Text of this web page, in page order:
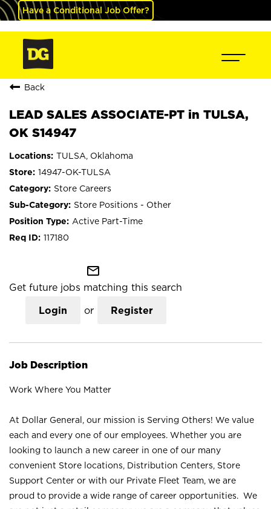
Have a Conditional Job Offer?
Back
LEAD SALES ASSOCIATE-PT in TULSA,
OK S14947
TULSA, Oklahoma
14947-OK-TULSA
Store Careers
Store Positions - Other
Active Part-Time
117180
mail_outline
Get future jobs matching this search
Login or Register
Job Description
Work Where You Matter
At Dollar General, our mission is Serving Others! We value
each and every one of our employees. Whether you are
looking to launch a new career in one of our many
convenient Store locations, Distribution Centers, Store
Support Center or with our Private Fleet Team, we are
proud to provide a wide range of career opportunities. We